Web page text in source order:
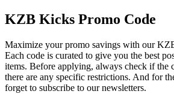
KZB Kicks Promo Code
Maximize your promo savings with our
Each code is curated to give you the best
items. Before applying, always check if the
there are any specific restrictions. And for
forget to subscribe to our newsletters.